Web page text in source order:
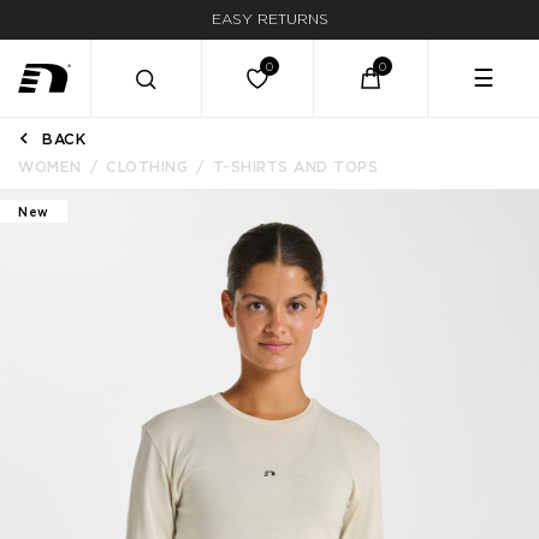
EASY RETURNS
☰
BACK
WOMEN
CLOTHING T-SHIRTS AND TOPS
New